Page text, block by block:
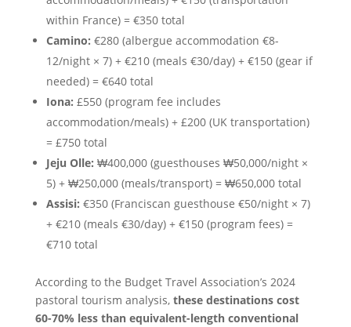
within France) = €350 total
Camino: €280 (albergue accommodation €8-
12/night × 7) + €210 (meals €30/day) + €150 (gear if
needed) = €640 total
Iona: £550 (program fee includes
accommodation/meals) + £200 (UK transportation)
= £750 total
Jeju Olle: ₩400,000 (guesthouses ₩50,000/night ×
5) + ₩250,000 (meals/transport) = ₩650,000 total
Assisi: €350 (Franciscan guesthouse €50/night × 7)
+ €210 (meals €30/day) + €150 (program fees) =
€710 total
According to the Budget Travel Association’s 2024
pastoral tourism analysis, these destinations cost
60-70% less than equivalent-length conventional